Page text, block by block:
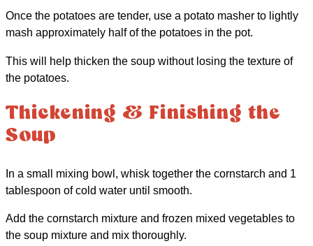
Once the potatoes are tender, use a potato masher to lightly
mash approximately half of the potatoes in the pot.
This will help thicken the soup without losing the texture of
the potatoes.
Thickening & Finishing the
Soup
In a small mixing bowl, whisk together the cornstarch and 1
tablespoon of cold water until smooth.
Add the cornstarch mixture and frozen mixed vegetables to
the soup mixture and mix thoroughly.